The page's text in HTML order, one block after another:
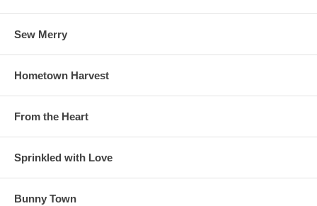
Sew Merry
Hometown Harvest
From the Heart
Sprinkled with Love
Bunny Town